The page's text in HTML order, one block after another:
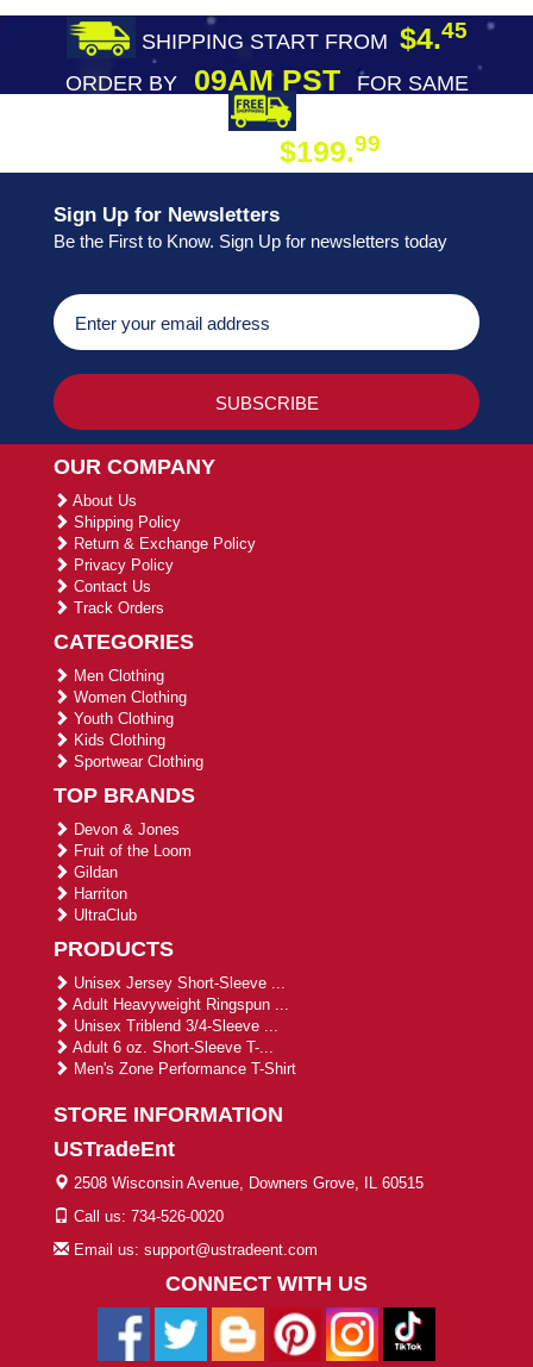
SHIPPING START FROM $4.45
ORDER BY09AM PST
FOR SAME
$199.99
Sign Up for Newsletters
Be the First to Know. Sign Up for newsletters today
OUR COMPANY
About Us
Shipping Policy
Return & Exchange Policy
Privacy Policy
Contact Us
Track Orders
CATEGORIES
Men Clothing
Women Clothing
Youth Clothing
Kids Clothing
Sportwear Clothing
TOP BRANDS
Devon & Jones
Fruit of the Loom
Gildan
Harriton
UltraClub
PRODUCTS
Unisex Jersey Short-Sleeve ...
Adult Heavyweight Ringspun ...
Unisex Triblend 3/4-Sleeve ...
Adult 6 oz. Short-Sleeve T-...
Men's Zone Performance T-Shirt
STORE INFORMATION
USTradeEnt
2508 Wisconsin Avenue, Downers Grove, IL 60515
Call us: 734-526-0020
Email us: support@ustradeent.com
CONNECT WITH US